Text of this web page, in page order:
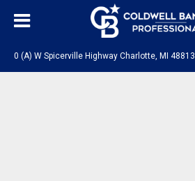
0 (A) W Spicerville Highway Charlotte, MI 48813